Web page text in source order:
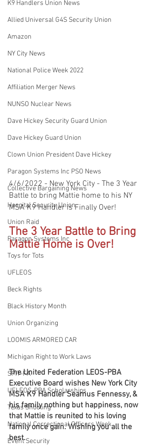
K9 Handlers Union News
Allied Universal G4S Security Union
Amazon
NY City News
National Police Week 2022
Affiliation Merger News
NUNSO Nuclear News
Dave Hickey Security Guard Union
Dave Hickey Guard Union
Clown Union President Dave Hickey
Paragon Systems Inc PSO News
Collective Bargaining News
Hospital Security Union
Union Raid
Paragon Systems Inc
Toys for Tots
UFLEOS
Beck Rights
Black History Month
Union Organizing
LOOMIS ARMORED CAR
Michigan Right to Work Laws
SPiT-FA
UFLEOS-PBA Scholarships
Texas Shooting
National Correctional Officers Week
Event Security
4/6/2022 - New York City - The 3 Year
Battle to bring Mattie home to his NY
MSA K9 Handler is Finally Over!
The 3 Year Battle to Bring
Mattie Home is Over!
The United Federation LEOS-PBA
Executive Board wishes New York City
MSA K9 Handler Seamus Fennessy, &
his family nothing but happiness, now
that Mattie is reunited to his loving
family once gain. Wishing you all the
best.